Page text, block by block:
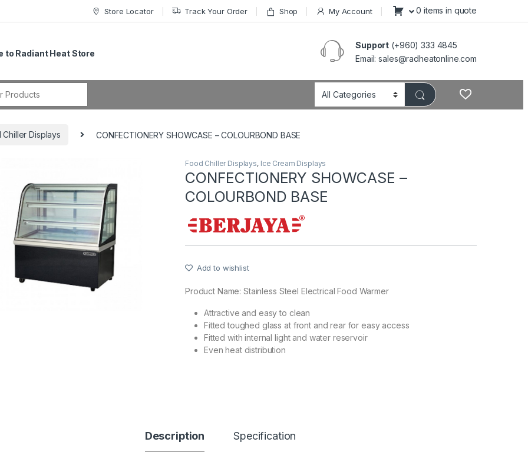
Store Locator Track Your Order Shop My Account 0 items in quote
to Radiant Heat Store
Support (+960) 333 4845
Email: sales@radheatonline.com
Chiller Displays CONFECTIONERY SHOWCASE – COLOURBOND BASE
Food Chiller Displays, Ice Cream Displays
CONFECTIONERY SHOWCASE –
COLOURBOND BASE
Add to wishlist
Product Name:Stainless Steel Electrical Food Warmer
Attractive and easy to clean
Fitted toughed glass at front and rear for easy access
Fitted with internal light and water reservoir
Even heat distribution
Description Specification